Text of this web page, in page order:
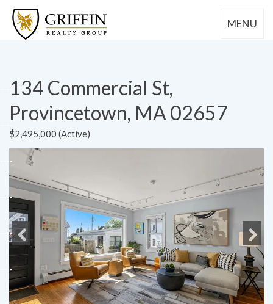
MENU
134 Commercial St,
Provincetown, MA 02657
$2,495,000 (Active)
Previous Next